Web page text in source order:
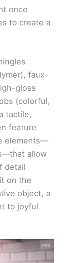
once
to create a
faux-
gloss
(colorful,
tactile,
feature
elements—
allow
detail
on the
object, a
to joyful